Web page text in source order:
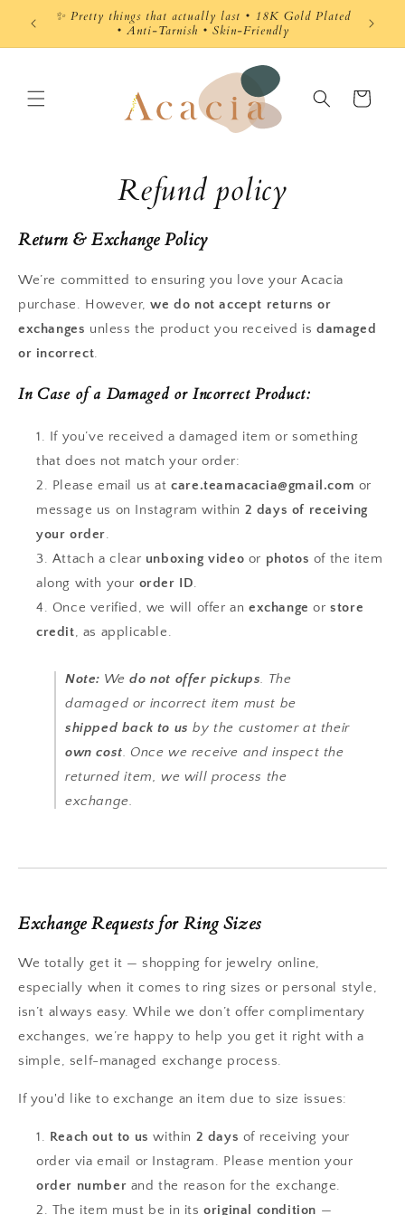
Skip to
content
Plated
Cart
Refund policy
Return & Exchange Policy
We’re committed to ensuring you love your Acacia
purchase. However,we do not accept returns or
exchanges unless the product you received isdamaged
or incorrect.
In Case of a Damaged or Incorrect Product:
If you’ve received a damaged item or something
that does not match your order:
Please email us at care.teamacacia@gmail.com or
message us on Instagram within 2 days of receiving
your order.
Attach a clear unboxing video or photos of the item
along with your order ID.
Once verified, we will offer anexchange orstore
credit, as applicable.
Note: Wedo not offer pickups. The
damaged or incorrect item must be
shipped back to us by the customer at their
own cost. Once we receive and inspect the
returned item, we will process the
exchange.
Exchange Requests for Ring Sizes
We totally get it — shopping for jewelry online,
especially when it comes to ring sizes or personal style,
isn’t always easy. While we don’t offer complimentary
exchanges, we’re happy to help you get it right with a
simple, self-managed exchange process.
If you'd like to exchange an item due to size issues:
Reach out to us within 2 days of receiving your
order via email or Instagram. Please mention your
order number and the reason for the exchange.
The item must be in itsoriginal condition —